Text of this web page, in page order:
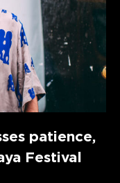
patience,
Festival